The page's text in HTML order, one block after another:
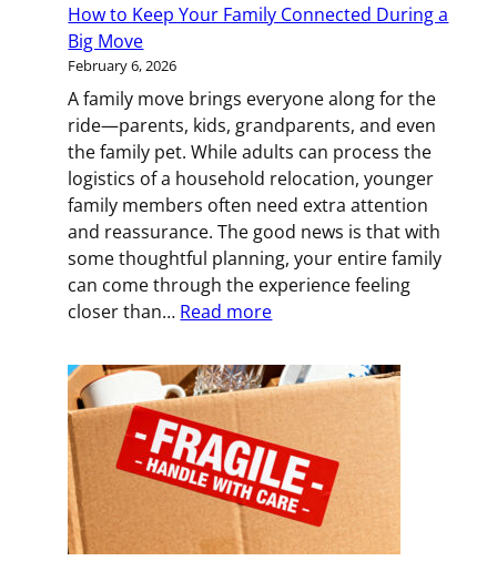
Team
Motivated
During
an
Office
Move
How to Keep Your Family Connected During a
Big Move
February 6, 2026
A family move brings everyone along for the
ride—parents, kids, grandparents, and even
the family pet. While adults can process the
logistics of a household relocation, younger
family members often need extra attention
and reassurance. The good news is that with
some thoughtful planning, your entire family
can come through the experience feeling
closer than… Read more:
to
Keep
Family
Connected
During
a
Big